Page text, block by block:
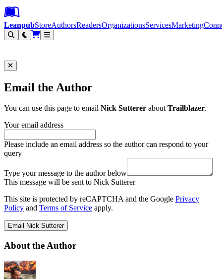
Leanpub Header
Leanpub Navigation
Skip to main content
Go to Leanpub.com
LeanpubStoreAuthorsReadersOrganizationsServicesMarketing
Email the Author
You can use this page to email Nick Sutterer aboutTrailblazer.
Your email address
Please include an email address so the author can respond to your
query
Type your message to the author below
This message will be sent to Nick Sutterer
This site is protected by reCAPTCHA and the Google Privacy
Policy and Terms of Service apply.
Email Nick Sutterer
About the Author